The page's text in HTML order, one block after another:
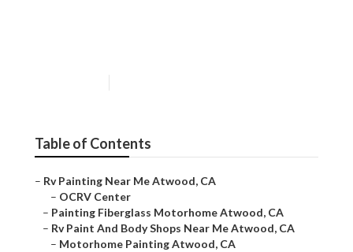
Table of Contents
– Rv Painting Near Me Atwood, CA
– OCRV Center
– Painting Fiberglass Motorhome Atwood, CA
– Rv Paint And Body Shops Near Me Atwood, CA
– Motorhome Painting Atwood, CA